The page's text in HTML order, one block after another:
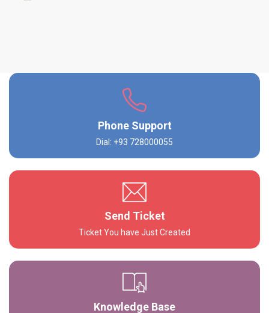
Phone Support
Dial: +93 728000055
Send Ticket
Ticket You have Just Created
Knowledge Base